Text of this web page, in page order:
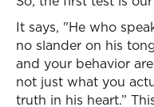
It says, "He who
no slander on his
and your behavior
not just what you
truth in his heart.”